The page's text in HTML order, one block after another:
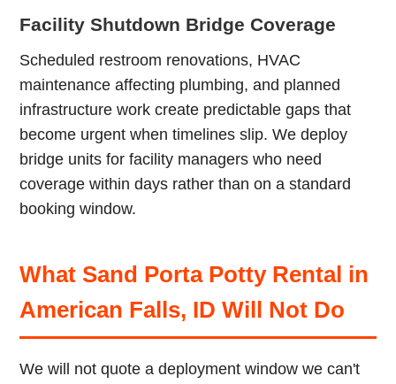
Facility Shutdown Bridge Coverage
Scheduled restroom renovations, HVAC
maintenance affecting plumbing, and planned
infrastructure work create predictable gaps that
become urgent when timelines slip. We deploy
bridge units for facility managers who need
coverage within days rather than on a standard
booking window.
What Sand Porta Potty Rental in
American Falls, ID Will Not Do
We will not quote a deployment window we can't